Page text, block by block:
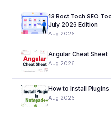
13 Best Tech SEO
July 2026 Edition
Aug 2026
Angular Cheat Sheet
Aug 2026
How to Install
Aug 2026